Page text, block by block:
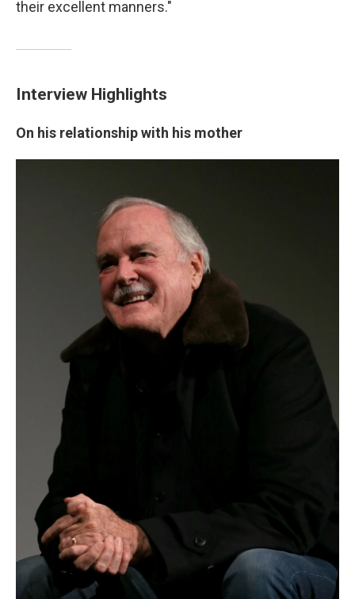
their excellent manners."
Interview Highlights
On his relationship with his mother